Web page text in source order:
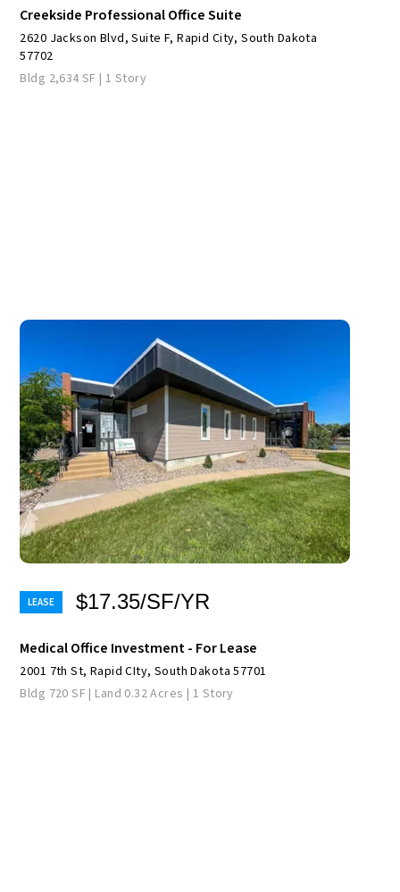
Creekside Professional Office Suite
2620 Jackson Blvd, Suite F, Rapid City, South Dakota
57702
Bldg 2,634 SF | 1 Story
$17.35/SF/YR
Medical Office Investment - For Lease
2001 7th St, Rapid CIty, South Dakota 57701
Bldg 720 SF | Land 0.32 Acres | 1 Story